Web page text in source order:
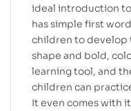
ideal introduction
has simple first
children to develop
shape and bold,
learning tool, and
children can
It even comes with